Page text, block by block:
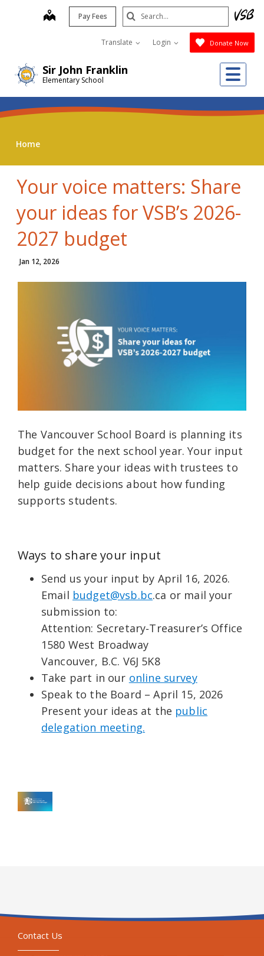
Sir John Franklin
Elementary School
map Pay Fees
Translate Login Donate Now
Search
Submit
Home
Your voice matters: Share
your ideas for VSB’s 2026-
2027 budget
Jan 12, 2026
The Vancouver School Board is planning its
budget for the next school year. Your input
matters. Share your ideas with trustees to
help guide decisions about how funding
supports students.
Ways to share your input
Send us your input by April 16, 2026.
Email budget@vsb.bc.ca or mail your
submission to:
Attention: Secretary‑Treasurer’s Office
1580 West Broadway
Vancouver, B.C. V6J 5K8
Take part in our online survey
Speak to the Board – April 15, 2026
Present your ideas at the public
delegation meeting.
Contact Us